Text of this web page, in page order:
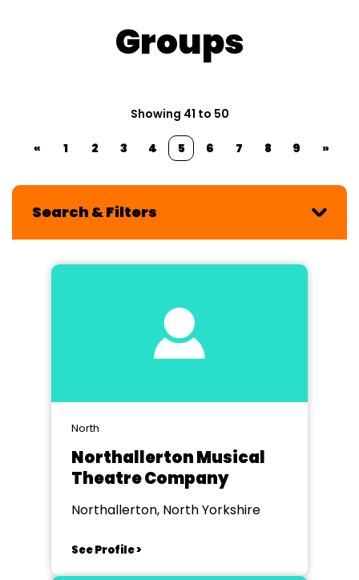
Groups
Showing 41 to 50
« 1 2 3 4 5 6 7 8 9 »
Search & Filters
North
Northallerton Musical
Theatre Company
Northallerton, North Yorkshire
See Profile >